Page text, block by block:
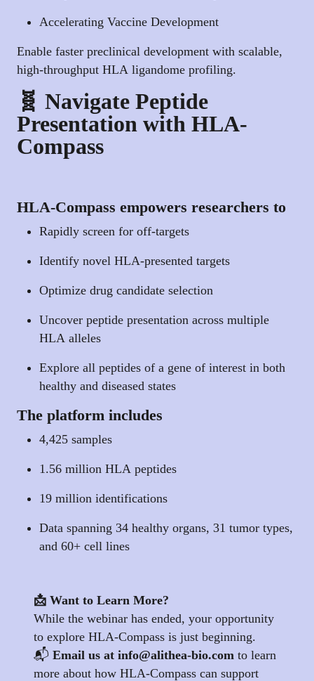
Accelerating Vaccine Development
Enable faster preclinical development with scalable,
high-throughput HLA ligandome profiling.
🧬 Navigate Peptide
Presentation with HLA-
Compass
HLA-Compass empowers researchers to
Rapidly screen for off-targets
Identify novel HLA-presented targets
Optimize drug candidate selection
Uncover peptide presentation across multiple
HLA alleles
Explore all peptides of a gene of interest in both
healthy and diseased states
The platform includes
4,425 samples
1.56 million HLA peptides
19 million identifications
Data spanning 34 healthy organs, 31 tumor types,
and 60+ cell lines
📩 Want to Learn More?
While the webinar has ended, your opportunity
to explore HLA-Compass is just beginning.
📬 Email us at info@alithea-bio.com to learn
more about how HLA-Compass can support